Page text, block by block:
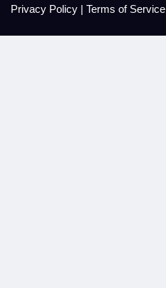
Privacy Policy | Terms of Service